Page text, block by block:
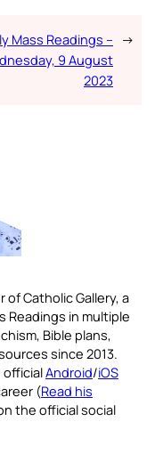
Mass Readings –
9 August
2023
→
Catholic Gallery, a
Readings in multiple
Bible plans,
since 2013.
officialAndroid/iOS
(Read his
the official social